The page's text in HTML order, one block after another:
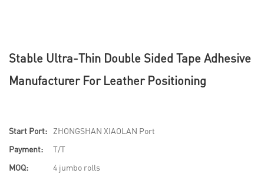
Stable Ultra-Thin Double Sided Tape Adhesive
Manufacturer For Leather Positioning
Start Port:
ZHONGSHAN XIAOLAN Port
Payment:
T/T
MOQ:
4 jumbo rolls